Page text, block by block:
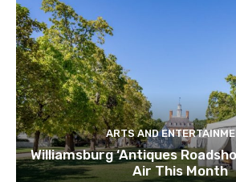
ARTS AND
Williamsburg ‘Antiques
Air This Month